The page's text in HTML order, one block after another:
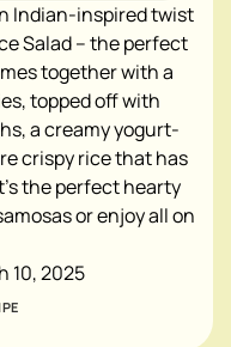
Indian-inspired twist
Salad – the perfect
together with a
topped off with
a creamy yogurt-
crispy rice that has
the perfect hearty
or enjoy all on
10, 2025